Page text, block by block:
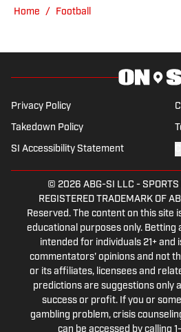
University of Miami
member of the
Follow Scott
Home / Football
Privacy Policy
Takedown Policy
SI Accessibility Statement
© 2026 ABG-SI LLC -
REGISTERED TRADEMARK OF
Reserved. The content on this site
educational purposes only. Betting
intended for individuals 21+ and
commentators' opinions and not
or its affiliates, licensees and
predictions are suggestions only
success or profit. If you or
gambling problem, crisis
can be accessed by calling